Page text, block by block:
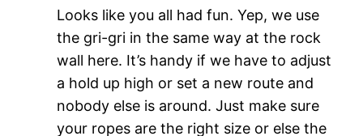
Looks like you all had fun. Yep, we use
the gri-gri in the same way at the rock
wall here. It’s handy if we have to adjust
a hold up high or set a new route and
nobody else is around. Just make sure
your ropes are the right size or else the